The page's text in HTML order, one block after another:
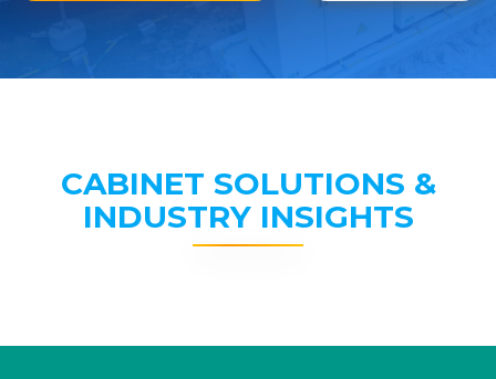
CABINET SOLUTIONS &
INDUSTRY INSIGHTS